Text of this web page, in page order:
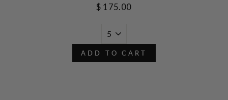
$ 175.00
ADD TO CART